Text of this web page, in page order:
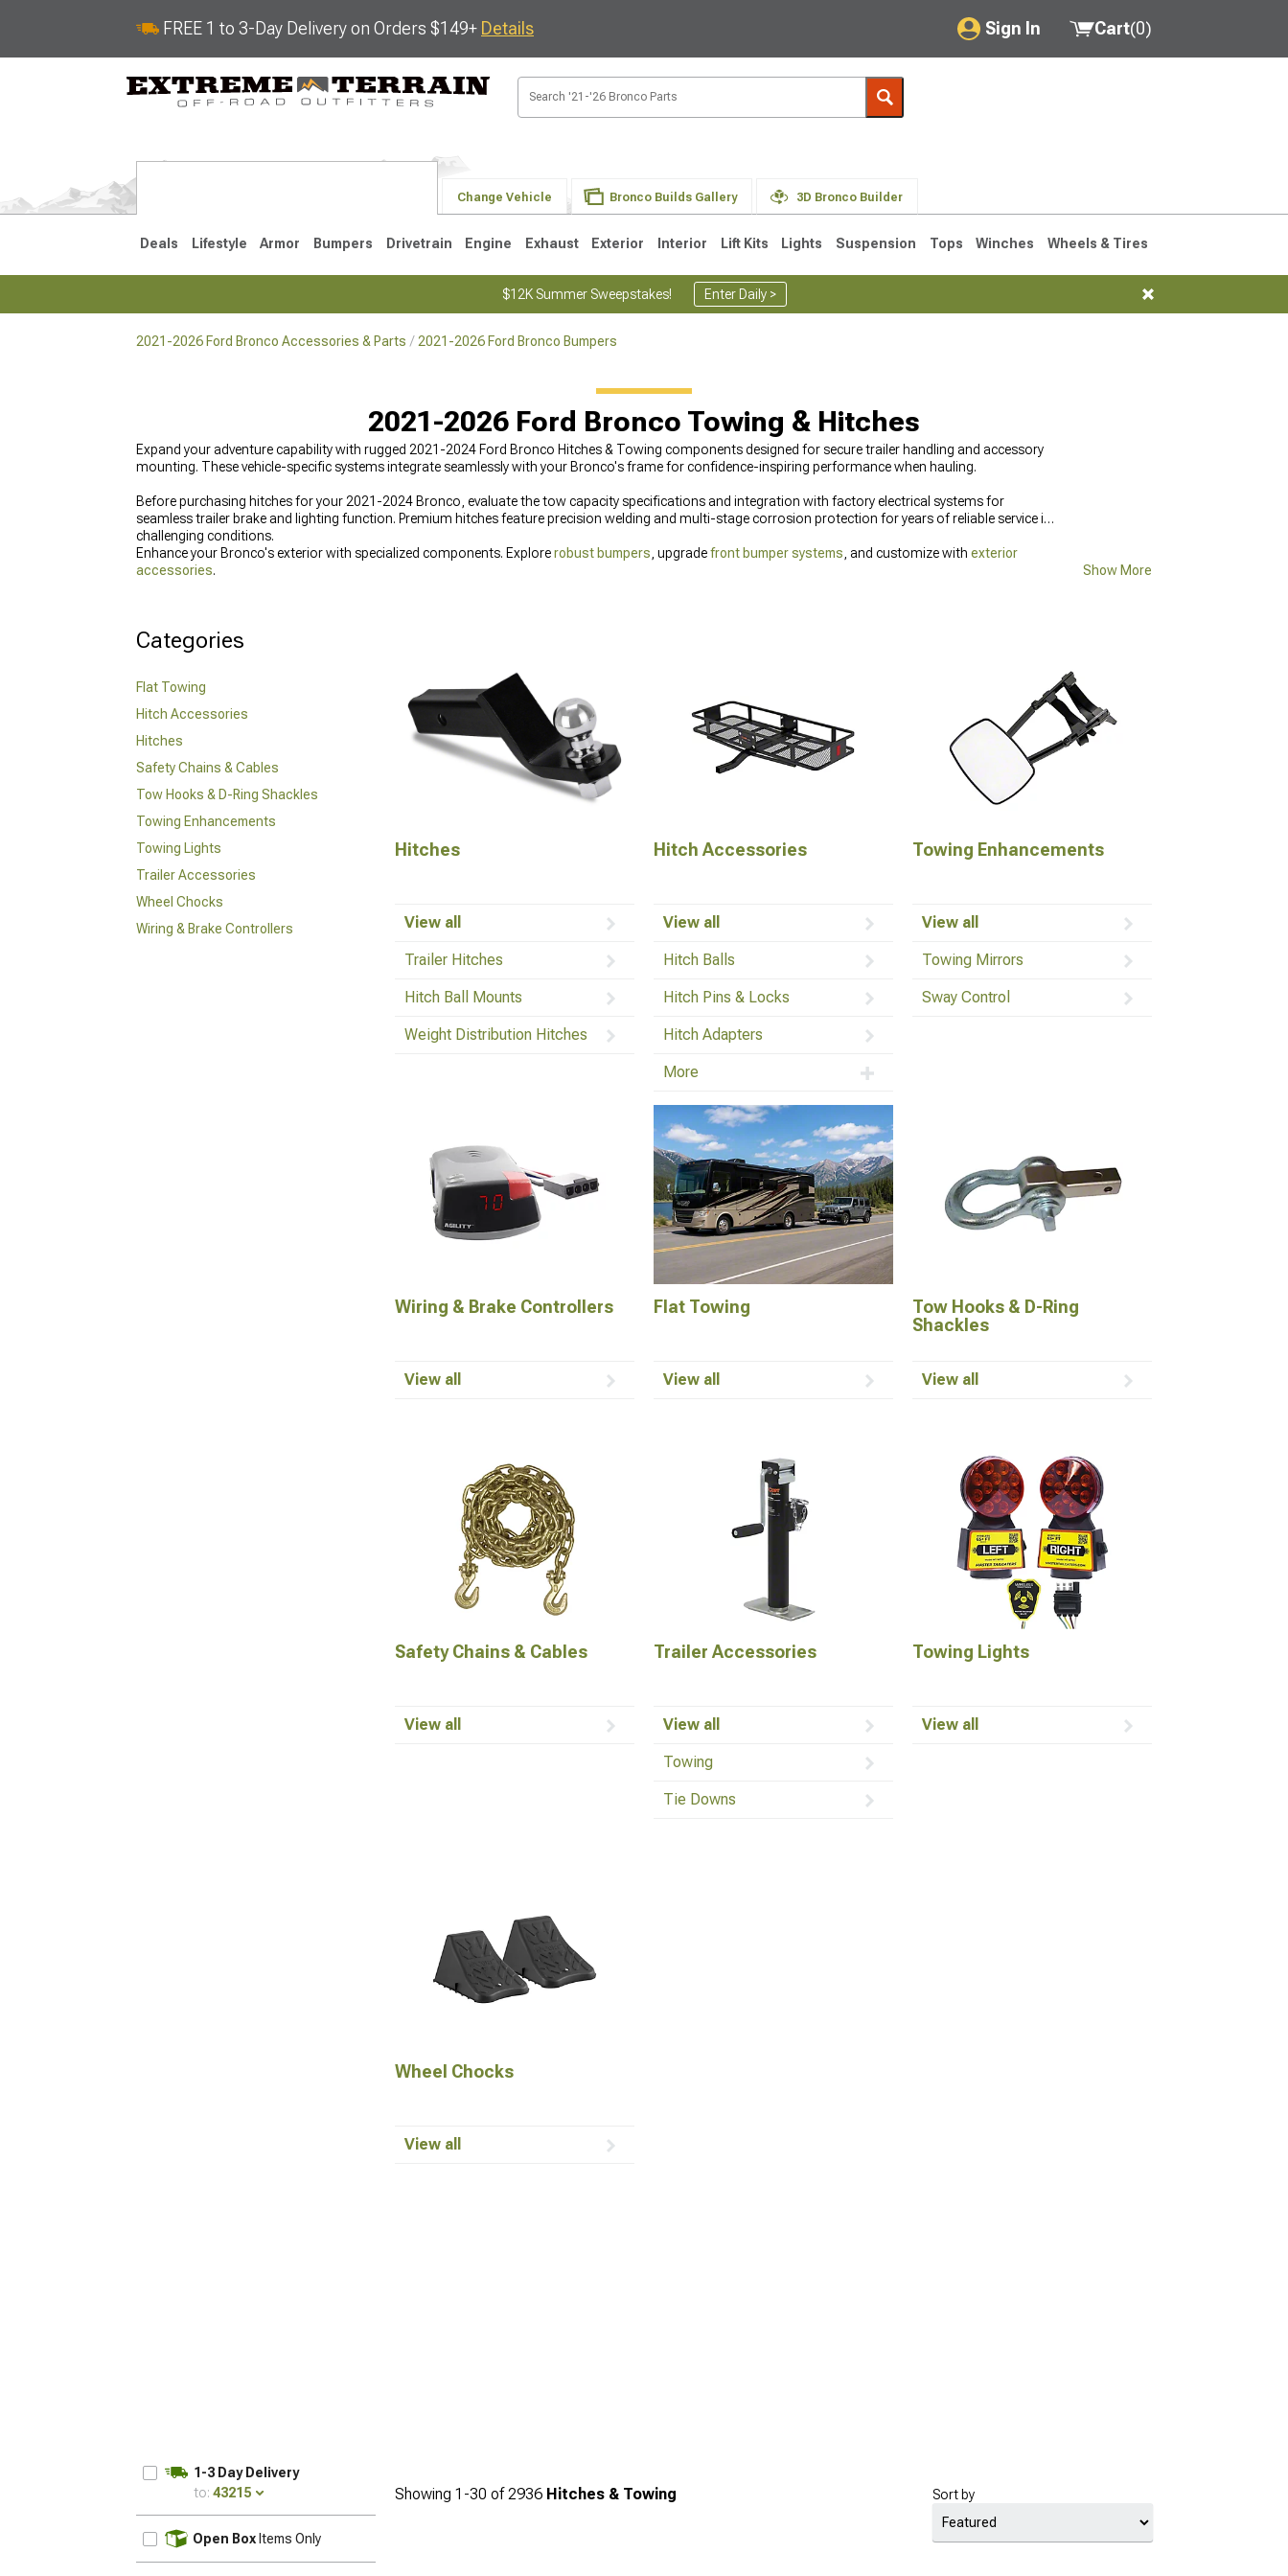
FREE 1 to 3-Day Delivery on Orders $149+ Details Sign In
My Account
Saved Products
Cart(0)
Change Vehicle Bronco Builds Gallery 3D Bronco Builder
Deals Lifestyle Armor Bumpers Drivetrain Engine Exhaust Exterior Interior Lift Kits Lights Suspension Tops Winches Wheels & Tires
$12K Summer Sweepstakes! Enter Daily >
2021-2026 Ford Bronco Accessories & Parts 2021-2026 Ford Bronco Bumpers
2021-2026 Ford Bronco Towing & Hitches
Expand your adventure capability with rugged 2021-2024 Ford Bronco Hitches & Towing components designed for secure trailer handling and accessory
mounting. These vehicle-specific systems integrate seamlessly with your Bronco's frame for confidence-inspiring performance when hauling.
Before purchasing hitches for your 2021-2024 Bronco, evaluate the tow capacity specifications and integration with factory electrical systems for
seamless trailer brake and lighting function. Premium hitches feature precision welding and multi-stage corrosion protection for years of reliable service in
challenging conditions.
Enhance your Bronco's exterior with specialized components. Explorerobust bumpers , upgradefront bumper systems , and customize with exterior
accessories. Show More
Categories
Flat Towing
Hitch Accessories
Hitches
Safety Chains & Cables
Tow Hooks & D-Ring Shackles
Towing Enhancements
Towing Lights
Trailer Accessories
Wheel Chocks
Wiring & Brake Controllers
Hitches
View all
Trailer Hitches
Hitch Ball Mounts
Weight Distribution Hitches
Hitch Accessories
View all
Hitch Balls
Hitch Pins & Locks
Hitch Adapters
More
Towing Enhancements
View all
Towing Mirrors
Sway Control
Wiring & Brake Controllers
View all
Flat Towing
View all
Tow Hooks & D-Ring
Shackles
View all
Safety Chains & Cables
View all
Trailer Accessories
View all
Towing
Tie Downs
Towing Lights
View all
Wheel Chocks
View all
1-3 Day Delivery
to: 43215
Open Box Items Only
Showing 1-30 of2936 Hitches & Towing Sort by